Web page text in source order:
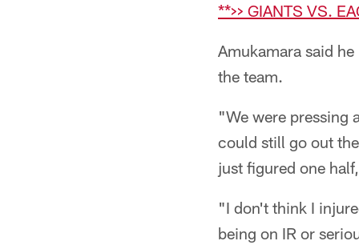
**>> GIANTS VS.
Amukamara said
the team.
"We were pressing
could still go out
just figured one
"I don't think I
being on IR or